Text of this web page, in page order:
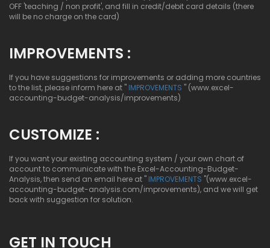
OFF 'teaching / non profit', and fill in credit/debit card details (there
will be no charge on the card)
IMPROVEMENTS :
If you have suggestions for improvements or adding more countries
to the list, please inform here at " IMPROVEMENTS " (www.excel-
accounting-budget-analysis/improvements)
CUSTOMIZE :
If you want your existing accounting system / your own chart of
account to communicate with the Excel-Accounting-Budget-
Analysis, then send an email here at " IMPROVEMENTS "(www.excel-
accounting-budget-analysis.com/improvements), and we will get
back with suggestion for solution.
GET IN TOUCH